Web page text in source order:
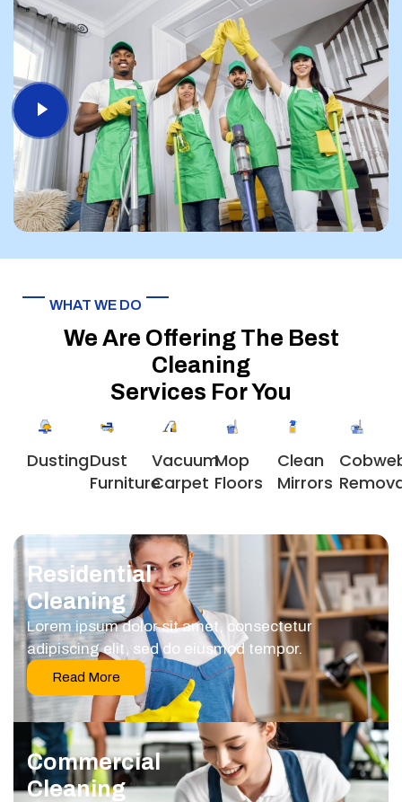
WHAT WE DO
We Are Offering The Best
Cleaning
Services For You
DustingDust
Furniture
Vacuum
Carpet
Mop
Floors
Clean
Mirrors
Residential
Cleaning
Lorem ipsum dolor sit amet, consectetur
adipiscing elit, sed do eiusmod tempor.
Read More
Commercial
Cleaning